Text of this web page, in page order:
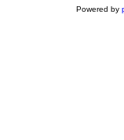
Powered by